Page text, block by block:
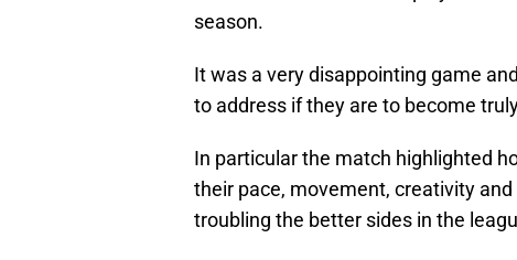
season.
It was a very disappointing game
to address if they are to become
In particular the match highlighted
their pace, movement, creativity
troubling the better sides in the